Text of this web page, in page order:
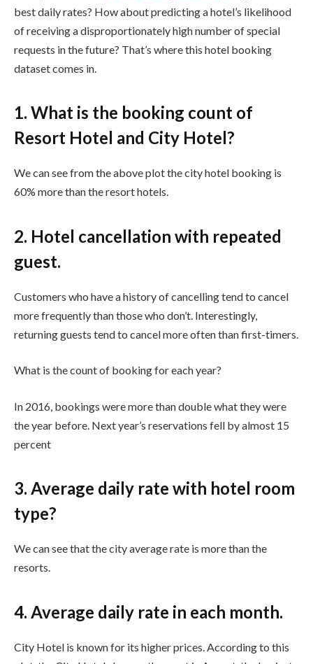
best daily rates? How about predicting a hotel’s likelihood
of receiving a disproportionately high number of special
requests in the future? That’s where this hotel booking
dataset comes in.
1. What is the booking count of
Resort Hotel and City Hotel?
We can see from the above plot the city hotel booking is
60% more than the resort hotels.
2. Hotel cancellation with repeated
guest.
Customers who have a history of cancelling tend to cancel
more frequently than those who don’t. Interestingly,
returning guests tend to cancel more often than first-timers.
What is the count of booking for each year?
In 2016, bookings were more than double what they were
the year before. Next year’s reservations fell by almost 15
percent
3. Average daily rate with hotel room
type?
We can see that the city average rate is more than the
resorts.
4. Average daily rate in each month.
City Hotel is known for its higher prices. According to this